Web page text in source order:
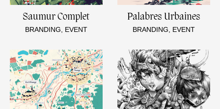
Saumur Complet
BRANDING, EVENT
Palabres Urbaines
BRANDING, EVENT